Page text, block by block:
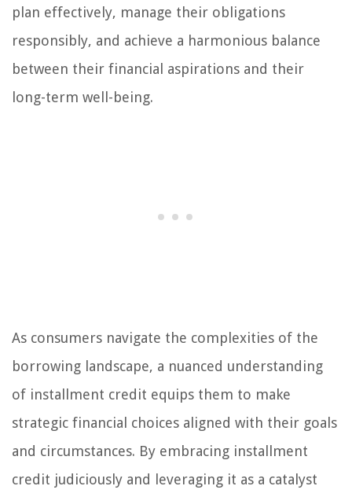
plan effectively, manage their obligations
responsibly, and achieve a harmonious balance
between their financial aspirations and their
long-term well-being.
As consumers navigate the complexities of the
borrowing landscape, a nuanced understanding
of installment credit equips them to make
strategic financial choices aligned with their goals
and circumstances. By embracing installment
credit judiciously and leveraging it as a catalyst